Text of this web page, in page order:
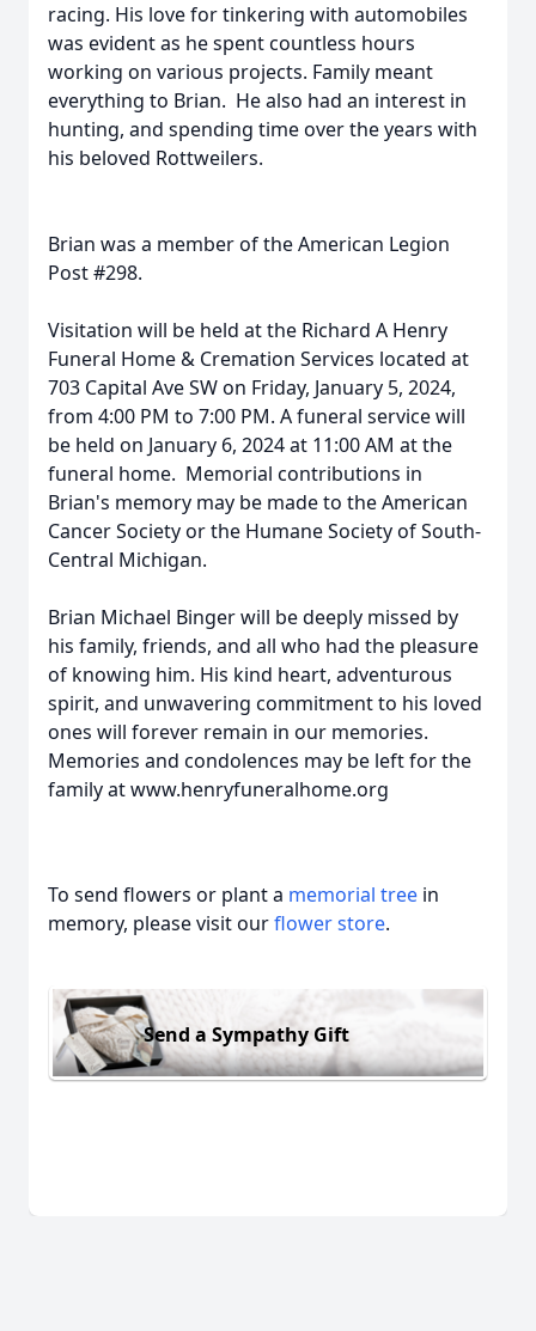
racing. His love for tinkering with automobiles
was evident as he spent countless hours
working on various projects. Family meant
everything to Brian. He also had an interest in
hunting, and spending time over the years with
his beloved Rottweilers.
Brian was a member of the American Legion
Post #298.
Visitation will be held at the Richard A Henry
Funeral Home & Cremation Services located at
703 Capital Ave SW on Friday, January 5, 2024,
from 4:00 PM to 7:00 PM. A funeral service will
be held on January 6, 2024 at 11:00 AM at the
funeral home. Memorial contributions in
Brian's memory may be made to the American
Cancer Society or the Humane Society of South-
Central Michigan.
Brian Michael Binger will be deeply missed by
his family, friends, and all who had the pleasure
of knowing him. His kind heart, adventurous
spirit, and unwavering commitment to his loved
ones will forever remain in our memories.
Memories and condolences may be left for the
family at www.henryfuneralhome.org
To send flowers or plant a memorial tree in
memory, please visit ourflower store.
Send a Sympathy Gift